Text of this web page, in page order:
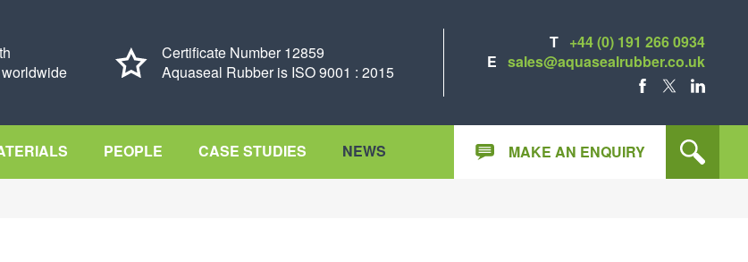
Certificate Number 12859
Aquaseal Rubber is ISO 9001 : 2015
T +44 (0) 191 266 0934
E sales@aquasealrubber.co.uk
PEOPLE CASE STUDIES NEWS MAKE AN ENQUIRY